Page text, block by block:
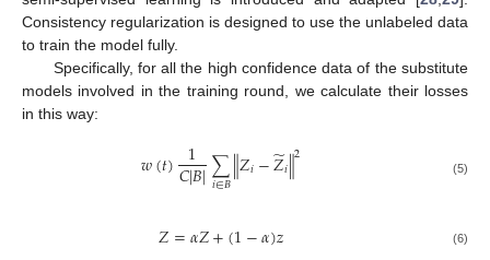
Consistency regularization is designed to use the unlabeled data
to train the model fully.
Specifically, for all the high confidence data of the substitute
models involved in the training round, we calculate their losses
in this way:
𝑤(𝑡) 1
𝐶|𝐵|∑
𝑖∈𝐵∥𝑍𝑖−𝑍
̃𝑖∥2 (5)
𝑍=𝛼𝑍+(1−𝛼)𝑧 (6)